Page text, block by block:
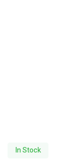
In Stock